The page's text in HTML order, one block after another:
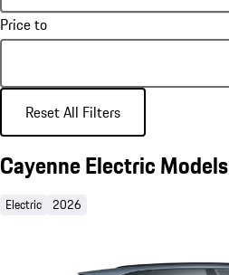
Price to
Reset All Filters
Cayenne Electric Models
Electric 2026